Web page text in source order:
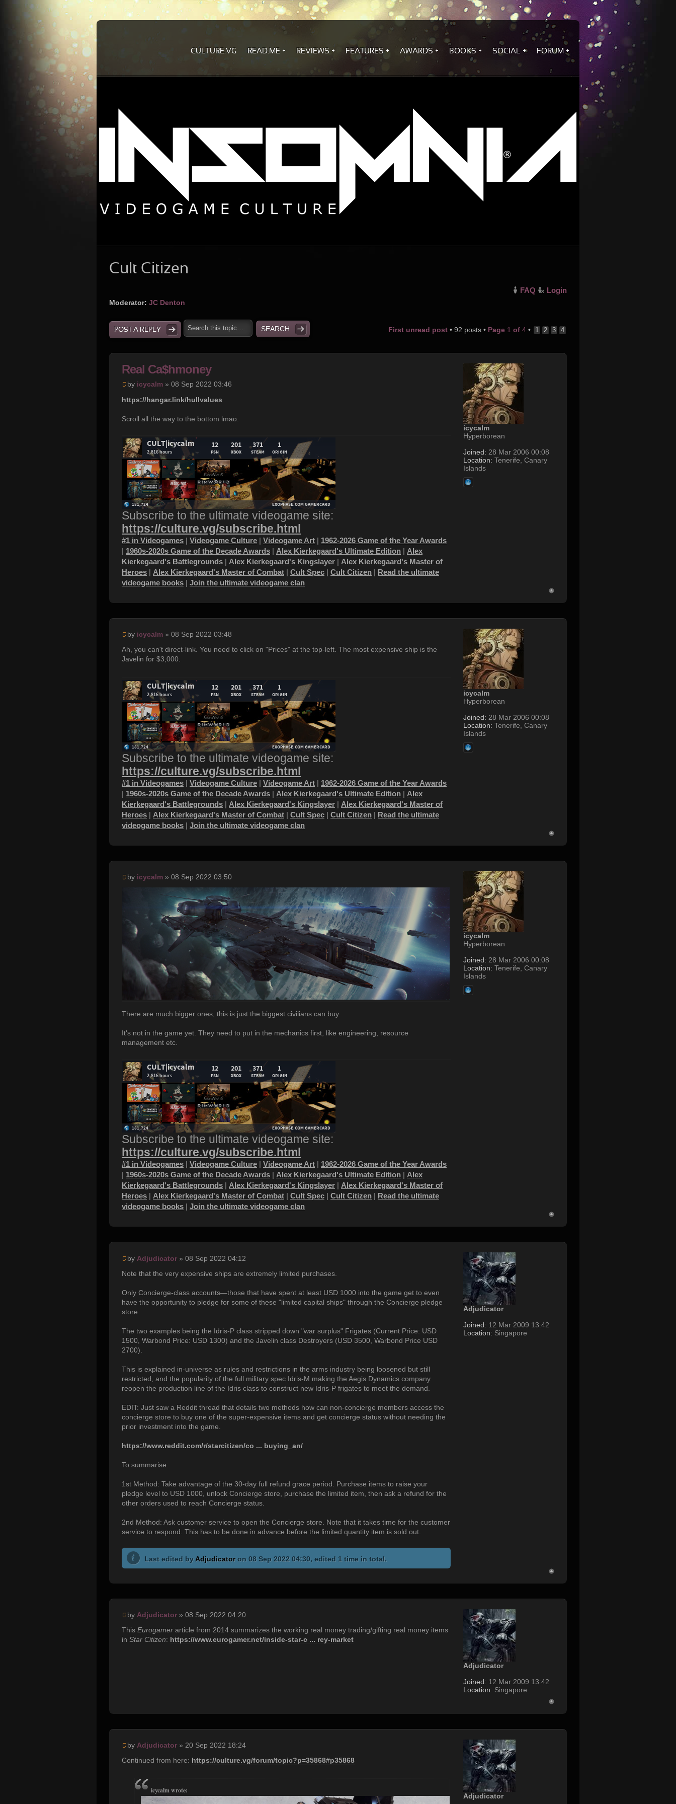
CULTURE.VG READ.ME REVIEWS FEATURES AWARDS BOOKS SOCIAL FORUM
Cult Citizen
FAQ Login
Moderator: JC Denton
POST A REPLY First unread post • 92 posts • Page 1 of 4 • 1 2 3 4
Real Ca$hmoney
by icycalm » 08 Sep 2022 03:46
https://hangar.link/hullvalues
Scroll all the way to the bottom lmao.
Subscribe to the ultimate videogame site:
https://culture.vg/subscribe.html
#1 in Videogames | Videogame Culture | Videogame Art | 1962-2026 Game of the Year Awards
| 1960s-2020s Game of the Decade Awards | Alex Kierkegaard's Ultimate Edition | Alex
Kierkegaard's Battlegrounds | Alex Kierkegaard's Kingslayer | Alex Kierkegaard's Master of
Heroes | Alex Kierkegaard's Master of Combat | Cult Spec | Cult Citizen | Read the ultimate
videogame books | Join the ultimate videogame clan
icycalm
Hyperborean
Joined: 28 Mar 2006 00:08
Location: Tenerife, Canary
Islands
by icycalm » 08 Sep 2022 03:48
Ah, you can't direct-link. You need to click on "Prices" at the top-left. The most expensive ship is the
Javelin for $3,000.
Subscribe to the ultimate videogame site:
https://culture.vg/subscribe.html
#1 in Videogames | Videogame Culture | Videogame Art | 1962-2026 Game of the Year Awards
| 1960s-2020s Game of the Decade Awards | Alex Kierkegaard's Ultimate Edition | Alex
Kierkegaard's Battlegrounds | Alex Kierkegaard's Kingslayer | Alex Kierkegaard's Master of
Heroes | Alex Kierkegaard's Master of Combat | Cult Spec | Cult Citizen | Read the ultimate
videogame books | Join the ultimate videogame clan
icycalm
Hyperborean
Joined: 28 Mar 2006 00:08
Location: Tenerife, Canary
Islands
by icycalm » 08 Sep 2022 03:50
There are much bigger ones, this is just the biggest civilians can buy.
It's not in the game yet. They need to put in the mechanics first, like engineering, resource
management etc.
Subscribe to the ultimate videogame site:
https://culture.vg/subscribe.html
#1 in Videogames Videogame Culture Videogame Art
1962-2026 Game of the Year Awards
1960s-2020s Game of the Decade Awards Alex Kierkegaard's Ultimate Edition
Alex
Kierkegaard's Battlegrounds
Alex Kierkegaard's Kingslayer
Alex Kierkegaard's Master of
Heroes
Alex Kierkegaard's Master of Combat Cult Spec Cult Citizen
Read the ultimate
videogame books
Join the ultimate videogame clan
icycalm
Hyperborean
Joined: 28 Mar 2006 00:08
Location: Tenerife, Canary
Islands
by Adjudicator » 08 Sep 2022 04:12
Note that the very expensive ships are extremely limited purchases.
Only Concierge-class accounts—those that have spent at least USD 1000 into the game get to even
have the opportunity to pledge for some of these "limited capital ships" through the Concierge pledge
store.
The two examples being the Idris-P class stripped down "war surplus" Frigates (Current Price: USD
1500, Warbond Price: USD 1300) and the Javelin class Destroyers (USD 3500, Warbond Price USD
2700).
This is explained in-universe as rules and restrictions in the arms industry being loosened but still
restricted, and the popularity of the full military spec Idris-M making the Aegis Dynamics company
reopen the production line of the Idris class to construct new Idris-P frigates to meet the demand.
EDIT: Just saw a Reddit thread that details two methods how can non-concierge members access the
concierge store to buy one of the super-expensive items and get concierge status without needing the
prior investment into the game.
https://www.reddit.com/r/starcitizen/co ... buying_an/
To summarise:
1st Method: Take advantage of the 30-day full refund grace period. Purchase items to raise your
pledge level to USD 1000, unlock Concierge store, purchase the limited item, then ask a refund for the
other orders used to reach Concierge status.
2nd Method: Ask customer service to open the Concierge store. Note that it takes time for the customer
service to respond. This has to be done in advance before the limited quantity item is sold out.
Last edited by Adjudicatoron 08 Sep 2022 04:30, edited 1 time in total.
Adjudicator
Joined: 12 Mar 2009 13:42
Location: Singapore
by Adjudicator » 08 Sep 2022 04:20
This Eurogamer article from 2014 summarizes the working real money trading/gifting real money items
in Star Citizen: https://www.eurogamer.net/inside-star-c ... rey-market
Adjudicator
Joined: 12 Mar 2009 13:42
Location: Singapore
by Adjudicator » 20 Sep 2022 18:24
Continued from here: https://culture.vg/forum/topic?p=35868#p35868
icycalm wrote:
Adjudicator